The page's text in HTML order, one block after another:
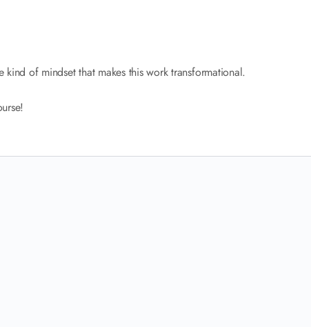
of mindset that makes this work transformational.